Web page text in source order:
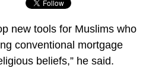
new tools for Muslims who
conventional mortgage
beliefs,” he said.